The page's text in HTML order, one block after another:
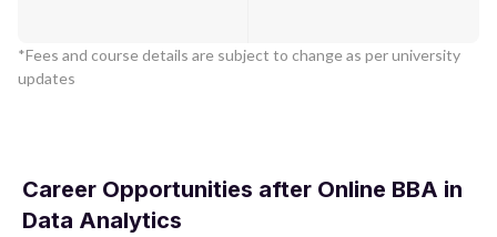
*Fees and course details are subject to change as per university
updates
Career Opportunities after Online BBA in
Data Analytics